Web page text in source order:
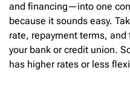
and financing—into one
because it sounds easy.
rate, repayment terms, and
your bank or credit union.
has higher rates or less